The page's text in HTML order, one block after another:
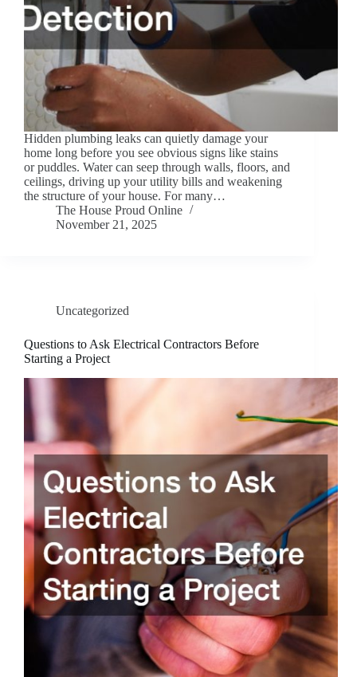
Hidden plumbing leaks can quietly damage your
home long before you see obvious signs like stains
or puddles. Water can seep through walls, floors, and
ceilings, driving up your utility bills and weakening
the structure of your house. For many…
The House Proud Online
November 21, 2025
Uncategorized
Questions to Ask Electrical Contractors Before
Starting a Project